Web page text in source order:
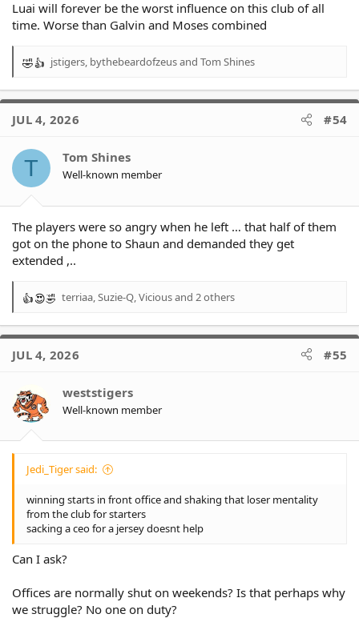
Luai will forever be the worst influence on this club of all
time. Worse than Galvin and Moses combined
R
a
t
o
s
jstigers, bythebeardofzeusand Tom Shines
JUL 4, 2026 #54
T Tom Shines
Well-known member
The players were so angry when he left … that half of them
got on the phone to Shaun and demanded they get
extended ,..
R
a
t
o
n
s
terriaa Suzie-Q Viciousand 2 others
JUL 4, 2026 #55
weststigers
Well-known member
Jedi_Tiger said:
winning starts in front office and shaking that loser mentality
from the club for starters
sacking a ceo for a jersey doesnt help
Can I ask?
Offices are normally shut on weekends? Is that perhaps why
we struggle? No one on duty?